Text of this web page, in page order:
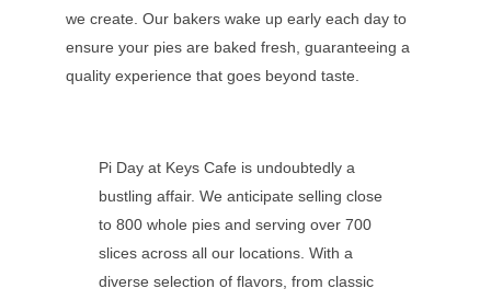
we create. Our bakers wake up early each day to
ensure your pies are baked fresh, guaranteeing a
quality experience that goes beyond taste.
Pi Day at Keys Cafe is undoubtedly a
bustling affair. We anticipate selling close
to 800 whole pies and serving over 700
slices across all our locations. With a
diverse selection of flavors, from classic